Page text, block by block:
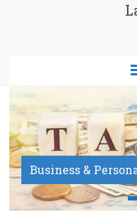
Business &
Payroll Service